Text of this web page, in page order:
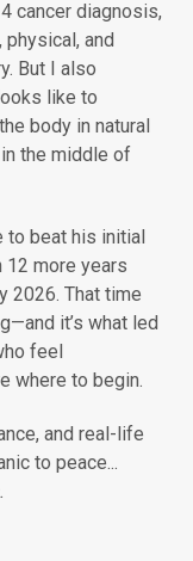
cancer diagnosis,
and
But I also
like to
body in natural
the middle of
to beat his initial
12 more years
2026. That time
it’s what led
feel
where to begin.
and real-life
to peace...